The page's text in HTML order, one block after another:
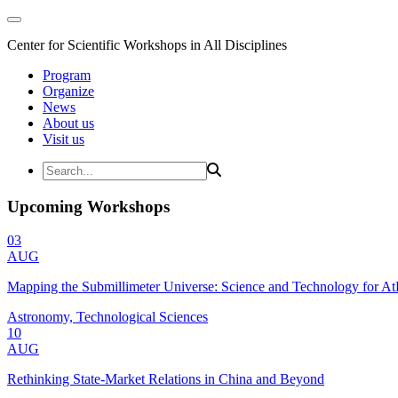
Center for Scientific Workshops in All Disciplines
Program
Organize
News
About us
Visit us
Upcoming Workshops
03
AUG
Mapping the Submillimeter Universe: Science and Technology for
Astronomy, Technological Sciences
10
AUG
Rethinking State-Market Relations in China and Beyond